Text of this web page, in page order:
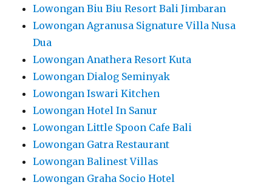
Lowongan Biu Biu Resort Bali Jimbaran
Lowongan Agranusa Signature Villa Nusa
Dua
Lowongan Anathera Resort Kuta
Lowongan Dialog Seminyak
Lowongan Iswari Kitchen
Lowongan Hotel In Sanur
Lowongan Little Spoon Cafe Bali
Lowongan Gatra Restaurant
Lowongan Balinest Villas
Lowongan Graha Socio Hotel